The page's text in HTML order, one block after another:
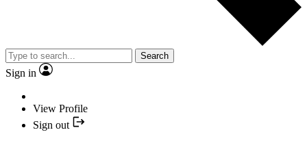
Search
Sign in
View Profile
Sign out